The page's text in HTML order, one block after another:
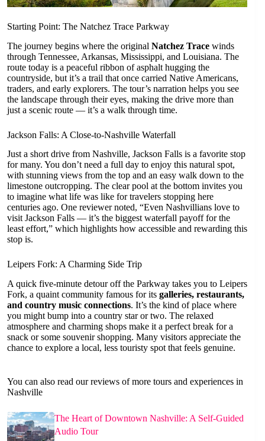
Starting Point: The Natchez Trace Parkway
The journey begins where the original Natchez Trace winds
through Tennessee, Arkansas, Mississippi, and Louisiana. The
route today is a peaceful ribbon of asphalt hugging the
countryside, but it’s a trail that once carried Native Americans,
traders, and early explorers. The tour’s narration helps you see
the landscape through their eyes, making the drive more than
just a scenic route — it’s a walk through time.
Jackson Falls: A Close-to-Nashville Waterfall
Just a short drive from Nashville, Jackson Falls is a favorite stop
for many. You don’t need a full day to enjoy this natural spot,
with stunning views from the top and an easy walk down to the
limestone outcropping. The clear pool at the bottom invites you
to imagine what life was like for travelers stopping here
centuries ago. One reviewer noted, “Even Nashvillians love to
visit Jackson Falls — it’s the biggest waterfall payoff for the
least effort,” which highlights how accessible and rewarding this
stop is.
Leipers Fork: A Charming Side Trip
A quick five-minute detour off the Parkway takes you to Leipers
Fork, a quaint community famous for its galleries, restaurants,
and country music connections. It’s the kind of place where
you might bump into a country star or two. The relaxed
atmosphere and charming shops make it a perfect break for a
snack or some souvenir shopping. Many visitors appreciate the
chance to explore a local, less touristy spot that feels genuine.
You can also read our reviews of more tours and experiences in
Nashville
The Heart of Downtown Nashville: A Self-Guided
Audio Tour